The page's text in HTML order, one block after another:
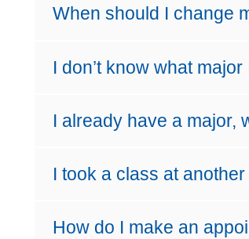
When should I change
I don’t know what
I already have a major,
I took a class at
How do I make an